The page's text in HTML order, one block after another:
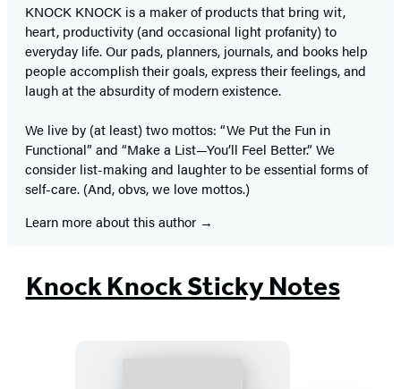
KNOCK KNOCK is a maker of products that bring wit,
heart, productivity (and occasional light profanity) to
everyday life. Our pads, planners, journals, and books help
people accomplish their goals, express their feelings, and
laugh at the absurdity of modern existence.
We live by (at least) two mottos: “We Put the Fun in
Functional” and “Make a List—You’ll Feel Better.” We
consider list-making and laughter to be essential forms of
self-care. (And, obvs, we love mottos.)
Learn more about this author
Knock Knock Sticky Notes